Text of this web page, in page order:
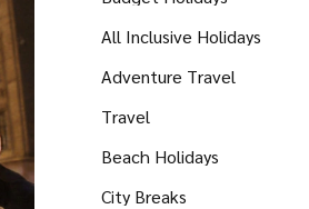
All Inclusive Holidays
Adventure Travel
Travel
Beach Holidays
City Breaks